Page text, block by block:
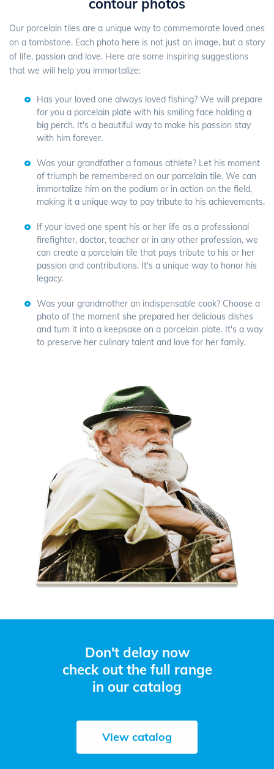
contour photos
Our porcelain tiles are a unique way to commemorate loved ones
on a tombstone. Each photo here is not just an image, but a story
of life, passion and love. Here are some inspiring suggestions
that we will help you immortalize:
Has your loved one always loved fishing? We will prepare
for you a porcelain plate with his smiling face holding a
big perch. It's a beautiful way to make his passion stay
with him forever.
Was your grandfather a famous athlete? Let his moment
of triumph be remembered on our porcelain tile. We can
immortalize him on the podium or in action on the field,
making it a unique way to pay tribute to his achievements.
If your loved one spent his or her life as a professional
firefighter, doctor, teacher or in any other profession, we
can create a porcelain tile that pays tribute to his or her
passion and contributions. It's a unique way to honor his
legacy.
Was your grandmother an indispensable cook? Choose a
photo of the moment she prepared her delicious dishes
and turn it into a keepsake on a porcelain plate. It's a way
to preserve her culinary talent and love for her family.
Don't delay now
check out the full range
in our catalog
View catalog